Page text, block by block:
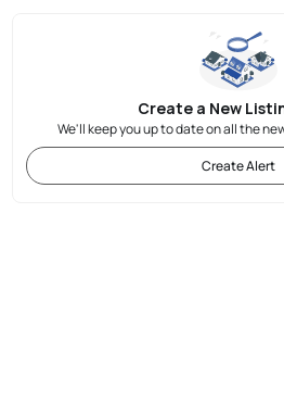
Create a New
We'll keep you up to date on all the
Create Alert